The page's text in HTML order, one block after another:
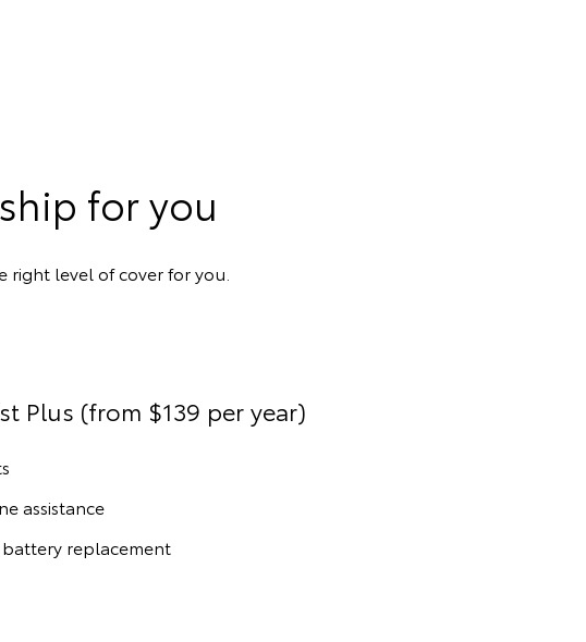
for you
right level of cover for you.
Plus (from $139 per year)
assistance
replacement